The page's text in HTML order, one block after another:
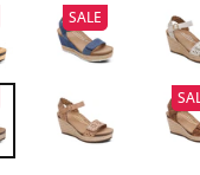
SALE